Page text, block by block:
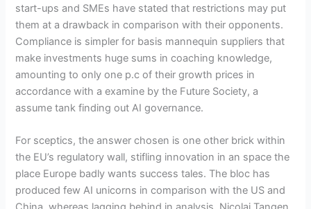
start-ups and SMEs have stated that restrictions may put
them at a drawback in comparison with their opponents.
Compliance is simpler for basis mannequin suppliers that
make investments huge sums in coaching knowledge,
amounting to only one p.c of their growth prices in
accordance with a examine by the Future Society, a
assume tank finding out AI governance.
For sceptics, the answer chosen is one other brick within
the EU’s regulatory wall, stifling innovation in an space the
place Europe badly wants success tales. The bloc has
produced few AI unicorns in comparison with the US and